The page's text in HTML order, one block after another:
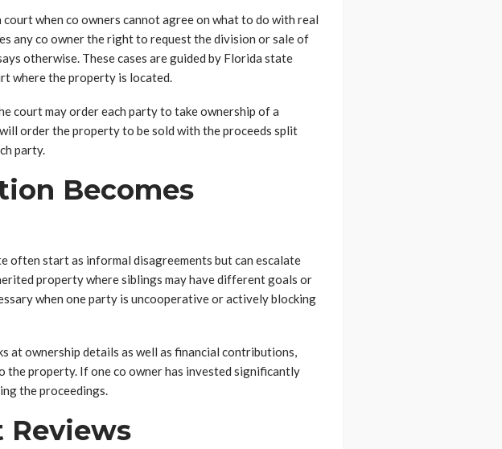
when co owners cannot agree on what to do with real
any co owner the right to request the division or sale of
otherwise. These cases are guided by Florida state
where the property is located.
court may order each party to take ownership of a
order the property to be sold with the proceeds split
party.
Becomes
often start as informal disagreements but can escalate
property where siblings may have different goals or
when one party is uncooperative or actively blocking
at ownership details as well as financial contributions,
the property. If one co owner has invested significantly
the proceedings.